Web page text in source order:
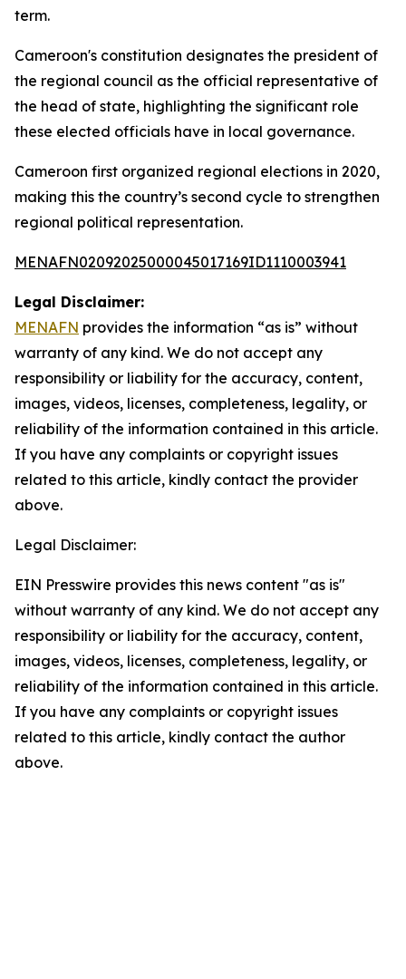
term.
Cameroon's constitution designates the president of
the regional council as the official representative of
the head of state, highlighting the significant role
these elected officials have in local governance.
Cameroon first organized regional elections in 2020,
making this the country’s second cycle to strengthen
regional political representation.
MENAFN02092025000045017169ID1110003941
Legal Disclaimer:
MENAFN provides the information “as is” without
warranty of any kind. We do not accept any
responsibility or liability for the accuracy, content,
images, videos, licenses, completeness, legality, or
reliability of the information contained in this article.
If you have any complaints or copyright issues
related to this article, kindly contact the provider
above.
Legal Disclaimer:
EIN Presswire provides this news content "as is"
without warranty of any kind. We do not accept any
responsibility or liability for the accuracy, content,
images, videos, licenses, completeness, legality, or
reliability of the information contained in this article.
If you have any complaints or copyright issues
related to this article, kindly contact the author
above.